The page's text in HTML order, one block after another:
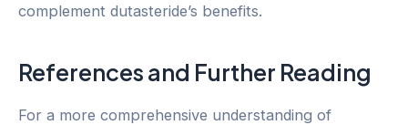
complement dutasteride’s benefits.
References and Further Reading
For a more comprehensive understanding of